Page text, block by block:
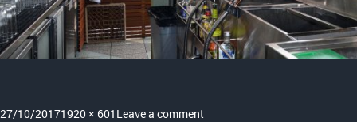
Posted
27/10/2017Full
1920 × 601 Leave a commenton